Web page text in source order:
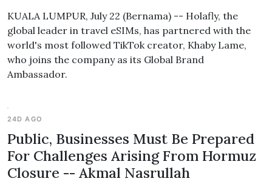
KUALA LUMPUR, July 22 (Bernama) -- Holafly, the
global leader in travel eSIMs, has partnered with the
world's most followed TikTok creator, Khaby Lame,
who joins the company as its Global Brand
Ambassador.
24D AGO
Public, Businesses Must Be Prepared
For Challenges Arising From Hormuz
Closure -- Akmal Nasrullah